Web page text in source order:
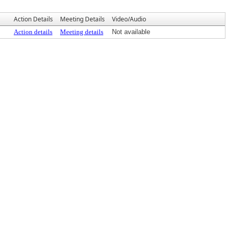
Action Details Meeting Details Video/Audio
Action details Meeting details Not available